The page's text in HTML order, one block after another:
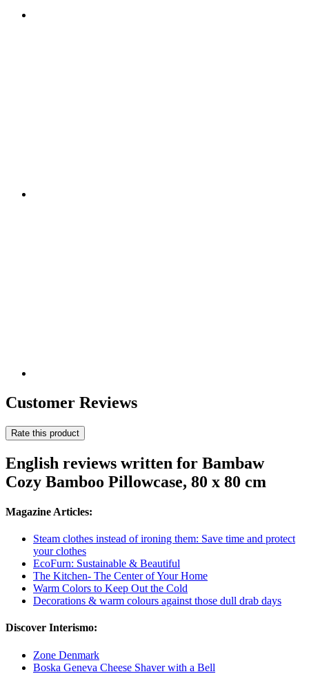
Customer Reviews
Rate this product
English reviews written for Bambaw
Cozy Bamboo Pillowcase, 80 x 80 cm
Magazine Articles:
Steam clothes instead of ironing them: Save time and protect
your clothes
EcoFurn: Sustainable & Beautiful
The Kitchen- The Center of Your Home
Warm Colors to Keep Out the Cold
Decorations & warm colours against those dull drab days
Discover Interismo:
Zone Denmark
Boska Geneva Cheese Shaver with a Bell